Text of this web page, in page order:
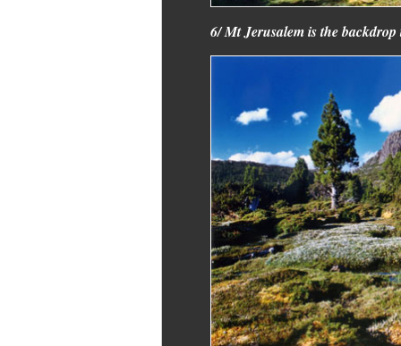
6/ Mt Jerusalem is the